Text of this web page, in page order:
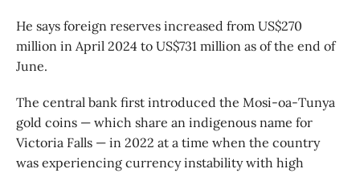
He says foreign reserves increased from US$270
million in April 2024 to US$731 million as of the end of
June.
The central bank first introduced the Mosi-oa-Tunya
gold coins — which share an indigenous name for
Victoria Falls — in 2022 at a time when the country
was experiencing currency instability with high